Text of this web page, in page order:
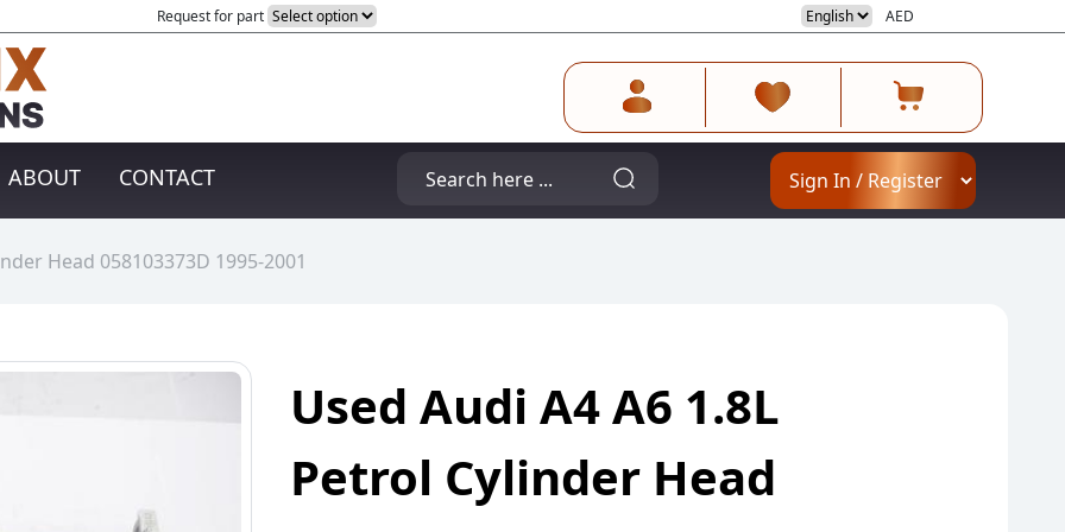
Request for part AED
ABOUT CONTACT
Head 058103373D 1995-2001
Used Audi A4 A6 1.8L
Petrol Cylinder Head